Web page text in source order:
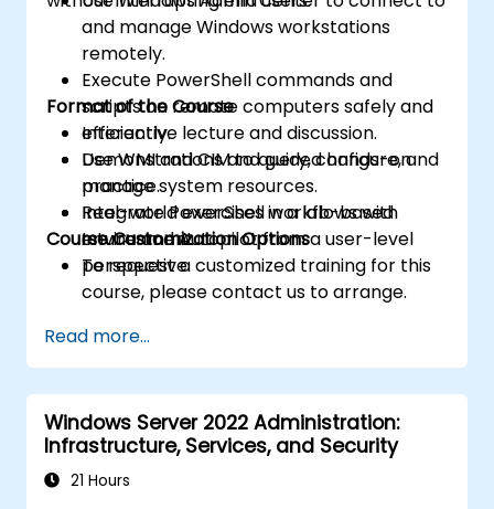
and manage Windows workstations
remotely.
Execute PowerShell commands and
scripts on remote computers safely and
efficiently.
Use WMI and CIM to query, configure, and
manage system resources.
Integrate PowerShell workflows with
Intune and Autopilot from a user-level
perspective.
Format of the Course
Interactive lecture and discussion.
Demonstrations and guided hands-on
practice.
Real-world exercises in a lab-based
environment.
Course Customization Options
To request a customized training for this
course, please contact us to arrange.
Read more...
Windows Server 2022 Administration:
Infrastructure, Services, and Security
21 Hours